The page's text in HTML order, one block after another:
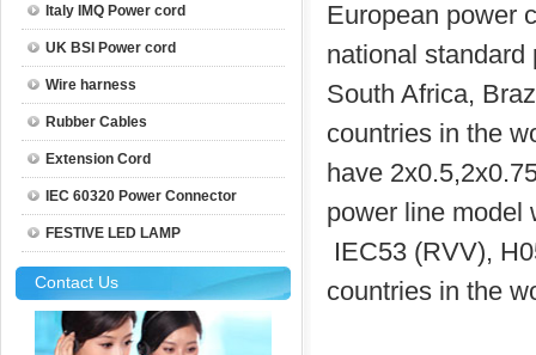
Italy IMQ Power cord
UK BSI Power cord
Wire harness
Rubber Cables
Extension Cord
IEC 60320 Power Connector
FESTIVE LED LAMP
Contact Us
European power
national
South Africa,
countries in the
have
power line model
IEC53 (RVV),
countries in the